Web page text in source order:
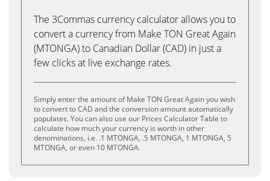
The 3Commas currency calculator allows you to
convert a currency from Make TON Great Again
(MTONGA) to Canadian Dollar (CAD) in just a
few clicks at live exchange rates.
Simply enter the amount of Make TON Great Again you wish
to convert to CAD and the conversion amount automatically
populates. You can also use our Prices Calculator Table to
calculate how much your currency is worth in other
denominations, i.e. .1 MTONGA, .5 MTONGA, 1 MTONGA, 5
MTONGA, or even 10 MTONGA.